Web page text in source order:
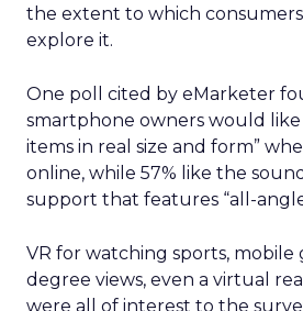
the extent to which
explore it.
One poll cited by eMarketer
smartphone owners would like
items in real size and form”
online, while 57% like the
support that features “all-
VR for watching sports, mobile
degree views, even a virtual
were all of interest to the